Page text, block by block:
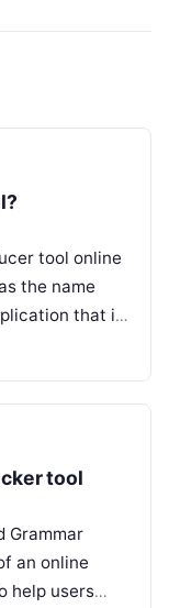
tool online
the name
that is
tool
Grammar
an online
help users